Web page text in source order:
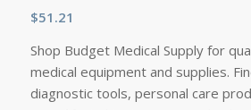
$51.21
Shop Budget Medical Supply for
medical equipment and supplies.
diagnostic tools, personal care